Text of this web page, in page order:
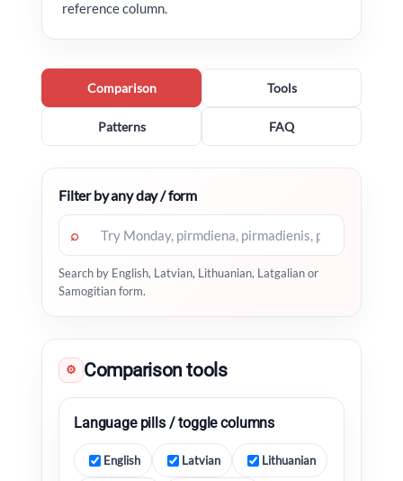
reference column.
Comparison Tools
Patterns FAQ
Filter by any day / form
⌕
Search by English, Latvian, Lithuanian, Latgalian or
Samogitian form.
⚙ Comparison tools
Language pills / toggle columns
English Latvian Lithuanian